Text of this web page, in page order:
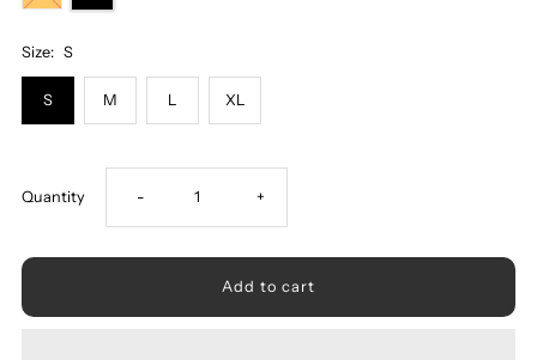
Size: S
S M L XL
Quantity Decrease
- Increase
+